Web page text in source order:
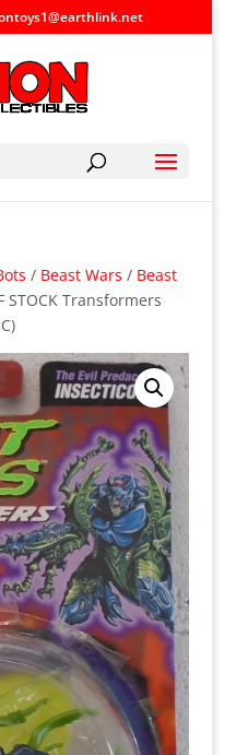
/ Beast Wars / Beast
STOCK Transformers